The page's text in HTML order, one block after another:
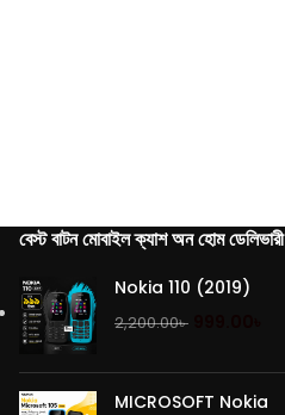
বেস্ট বাটন মোবাইল ক্যাশ অন হোম ডেলিভারী
Nokia 110 (2019)
2,200.00৳
MICROSOFT Nokia